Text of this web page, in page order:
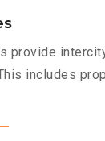
provide
includes